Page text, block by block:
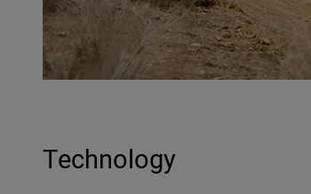
Technology